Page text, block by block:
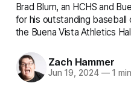
Brad Blum, an HCHS and
for his outstanding
the Buena Vista Athletics
Zach Hammer
Jun 19, 2024 —1